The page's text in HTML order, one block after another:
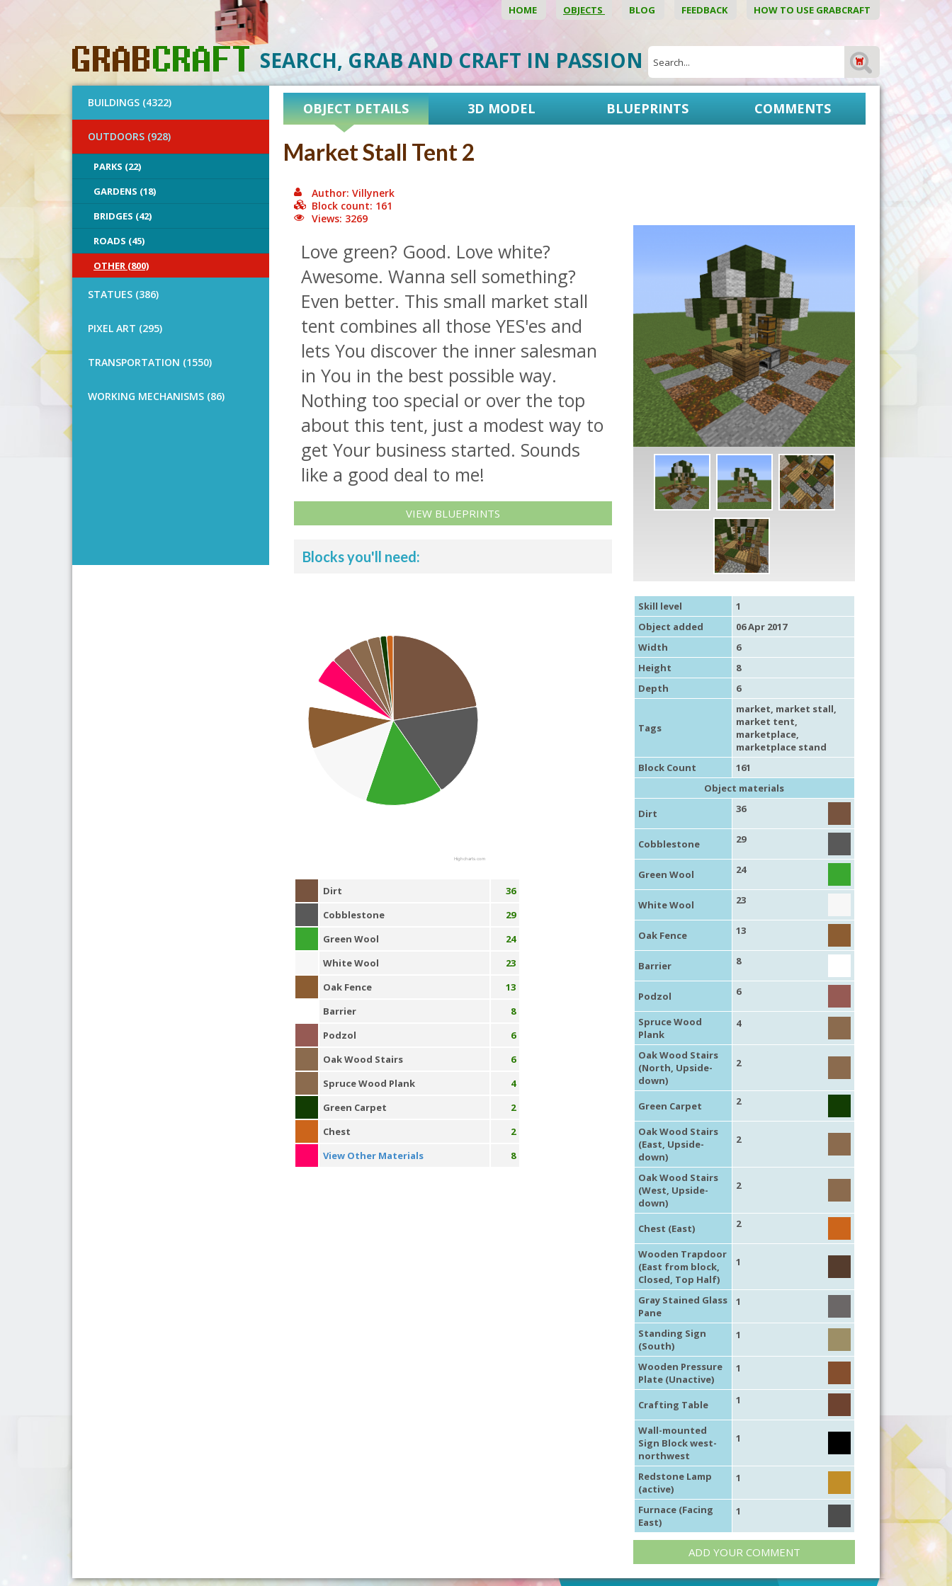
HOME OBJECTS BLOG FEEDBACK HOW TO USE GRABCRAFT
SEARCH, GRAB AND CRAFT IN PASSION
BUILDINGS (4322)
OUTDOORS (928)
PARKS (22)
GARDENS (18)
BRIDGES (42)
ROADS (45)
OTHER (800)
STATUES (386)
PIXEL ART (295)
TRANSPORTATION (1550)
WORKING MECHANISMS (86)
OBJECT DETAILS 3D MODEL BLUEPRINTS COMMENTS
Market Stall Tent 2
Author: Villynerk
Block count: 161
Views: 3269
Love green? Good. Love white?
Awesome. Wanna sell something?
Even better. This small market stall
tent combines all those YES'es and
lets You discover the inner salesman
in You in the best possible way.
Nothing too special or over the top
about this tent, just a modest way to
get Your business started. Sounds
like a good deal to me!
VIEW BLUEPRINTS
Blocks you'll need:
Highcharts.com
Dirt
36
Cobblestone
29
Green Wool
24
White Wool
23
Oak Fence
13
Barrier
8
Podzol
6
Oak Wood Stairs
6
Spruce Wood Plank
4
Green Carpet
2
Chest
2
View Other Materials
8
Skill level
1
Object added
06 Apr 2017
Width
6
Height
8
Depth
6
Tags
market, market stall,
market tent,
marketplace,
marketplace stand
Block Count
161
Object materials
Dirt
36
Cobblestone 29
Green Wool 24
White Wool 23
Oak Fence 13
Barrier 8
Podzol 6
Spruce Wood
Plank
4
Oak Wood Stairs
(North, Upside-
down)
2
Green Carpet 2
Oak Wood Stairs
(East, Upside-
down)
2
Oak Wood Stairs
(West, Upside-
down)
2
Chest (East) 2
Wooden Trapdoor
(East from block,
Closed, Top Half)
1
Gray Stained Glass
Pane
1
Standing Sign
(South)
1
Wooden Pressure
Plate (Unactive)
1
Crafting Table 1
Wall-mounted
Sign Block west-
northwest
1
Redstone Lamp
(active)
1
Furnace (Facing
East)
1
ADD YOUR COMMENT